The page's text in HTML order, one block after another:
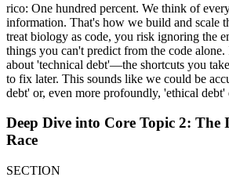
rico: One hundred percent. We think of
information. That's how we build and scale
treat biology as code, you risk ignoring the
things you can't predict from the code
about 'technical debt'—the shortcuts you
to fix later. This sounds like we could be
debt' or, even more profoundly, 'ethical debt'
Deep Dive into Core Topic 2: The
Race
SECTION